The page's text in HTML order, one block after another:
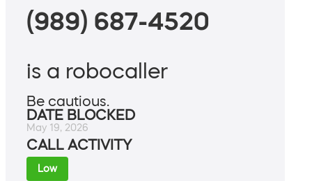
(989) 687-4520
is a robocaller
Be cautious.
DATE BLOCKED
May 19, 2026
CALL ACTIVITY
Low